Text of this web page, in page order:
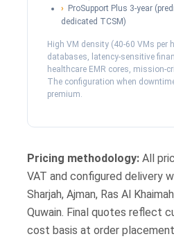
ProSupport Plus 3-year
dedicated TCSM)
High VM density (40-60 VMs per
databases, latency-sensitive
healthcare EMR cores, mission-
The configuration when
premium.
Pricing methodology: All
VAT and configured delivery
Sharjah, Ajman, Ras Al
Quwain. Final quotes reflect
cost basis at order